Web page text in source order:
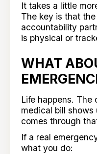
It takes a little
The key is that
accountability
is physical or
WHAT
Life happens. The
medical bill
comes through
If a real
what you do: